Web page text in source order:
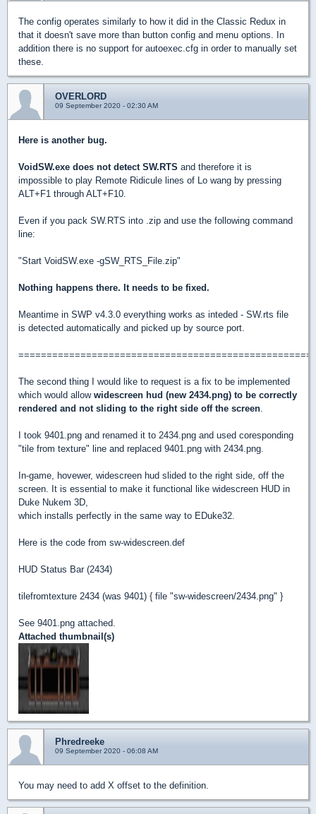
The config operates similarly to how it did in the Classic Redux in
that it doesn't save more than button config and menu options. In
addition there is no support for autoexec.cfg in order to manually set
these.
OVERLORD
09 September 2020 - 02:30 AM
Here is another bug.
VoidSW.exe does not detect SW.RTS and therefore it is
impossible to play Remote Ridicule lines of Lo wang by pressing
ALT+F1 through ALT+F10.
Even if you pack SW.RTS into .zip and use the following command
line:
"Start VoidSW.exe -gSW_RTS_File.zip"
Nothing happens there. It needs to be fixed.
Meantime in SWP v4.3.0 everything works as inteded - SW.rts file
is detected automatically and picked up by source port.
The second thing I would like to request is a fix to be implemented
which would allow widescreen hud (new 2434.png) to be correctly
rendered and not sliding to the right side off the screen.
I took 9401.png and renamed it to 2434.png and used coresponding
"tile from texture" line and replaced 9401.png with 2434.png.
In-game, hovewer, widescreen hud slided to the right side, off the
screen. It is essential to make it functional like widescreen HUD in
Duke Nukem 3D,
which installs perfectly in the same way to EDuke32.
Here is the code from sw-widescreen.def
HUD Status Bar (2434)
tilefromtexture 2434 (was 9401) { file "sw-widescreen/2434.png" }
See 9401.png attached.
Attached thumbnail(s)
Phredreeke
09 September 2020 - 06:08 AM
You may need to add X offset to the definition.